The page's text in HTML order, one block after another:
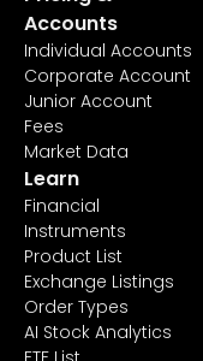
Accounts
Individual Accounts
Corporate Account
Junior Account
Fees
Market Data
Learn
Financial
Instruments
Product List
Exchange Listings
Order Types
AI Stock Analytics